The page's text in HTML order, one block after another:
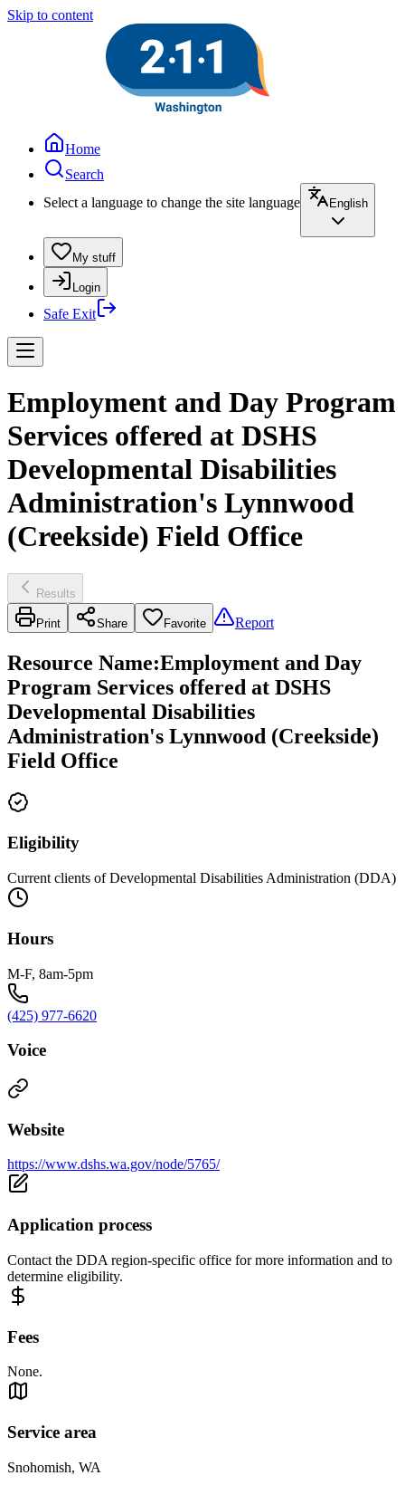
Skip to content
Home
Search
Select a language to change the site language
English
My stuff
Login
Safe Exit
Employment and Day Program
Services offered at DSHS
Developmental Disabilities
Administration's Lynnwood
(Creekside) Field Office
Results
Print Share Favorite Report
Resource Name:Employment and Day
Program Services offered at DSHS
Developmental Disabilities
Administration's Lynnwood (Creekside)
Field Office
Eligibility
Current clients of Developmental Disabilities Administration (DDA)
Hours
M-F, 8am-5pm
(425) 977-6620
Voice
Website
https://www.dshs.wa.gov/node/5765/
Application process
Contact the DDA region-specific office for more information and to
determine eligibility.
Fees
None.
Service area
Snohomish, WA